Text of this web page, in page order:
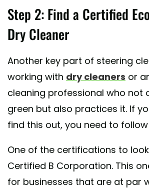
Step 2: Find a Certified
Dry Cleaner
Another key part of steering
working with dry cleaners or
cleaning professional who not
green but also practices it. If
find this out, you need to
One of the certifications to
Certified B Corporation. This
for businesses that are at par